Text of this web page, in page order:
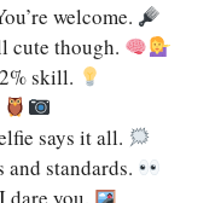
welcome.
though.
skill.
says it all.
and standards.
dare you.